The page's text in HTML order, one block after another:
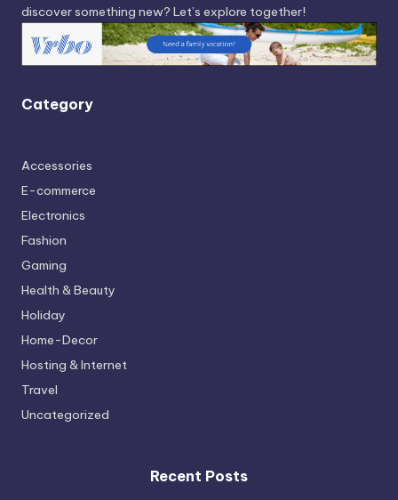
discover something new? Let’s explore together!
Category
Accessories
E-commerce
Electronics
Fashion
Gaming
Health & Beauty
Holiday
Home-Decor
Hosting & Internet
Travel
Uncategorized
Recent Posts